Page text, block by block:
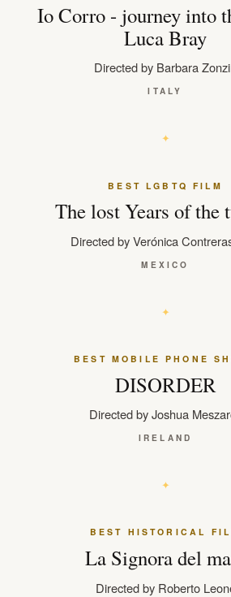
Io Corro - journey into
Luca Bray
Directed by Barbara
ITALY
BEST LGBTQ FILM
The lost Years of the
Directed by Verónica
MEXICO
BEST MOBILE PHONE
DISORDER
Directed by Joshua
IRELAND
BEST HISTORICAL
La Signora del
Directed by Roberto